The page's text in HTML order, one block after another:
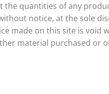
the quantities of any
notice, at the sole
made on this site is void
material purchased or